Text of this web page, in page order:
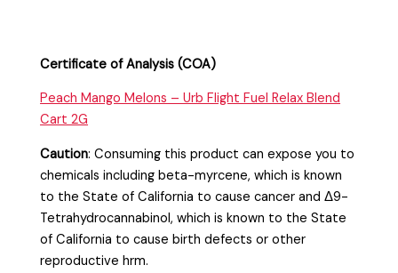
Certificate of Analysis (COA)
Peach Mango Melons – Urb Flight Fuel Relax Blend
Cart 2G
Caution:Consuming this product can expose you to
chemicals including beta-myrcene, which is known
to the State of California to cause cancer and Δ9-
Tetrahydrocannabinol, which is known to the State
of California to cause birth defects or other
reproductive hrm.